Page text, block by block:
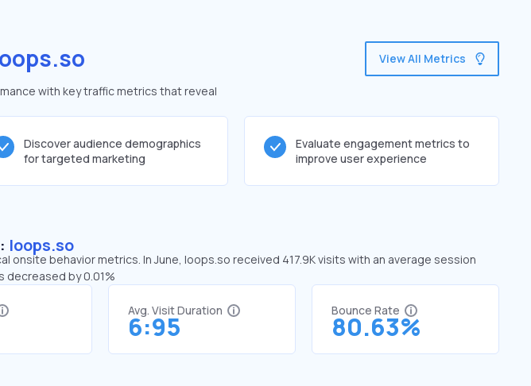
with key traffic metrics that reveal
View All Metrics
Discover audience demographics
for targeted marketing
Evaluate engagement metrics to
improve user experience
loops.so
behavior metrics. In June, loops.so received 417.9K visits with an average session
decreased by 0.01%
Avg. Visit Duration
6:95
Bounce Rate
80.63%